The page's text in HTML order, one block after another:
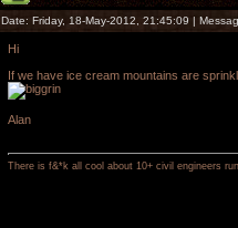
Date: Friday, 18-May-2012, 21:45:09 |
Hi
If we have ice cream mountains are
Alan
There is f&*k all cool about 10+ civil engineers